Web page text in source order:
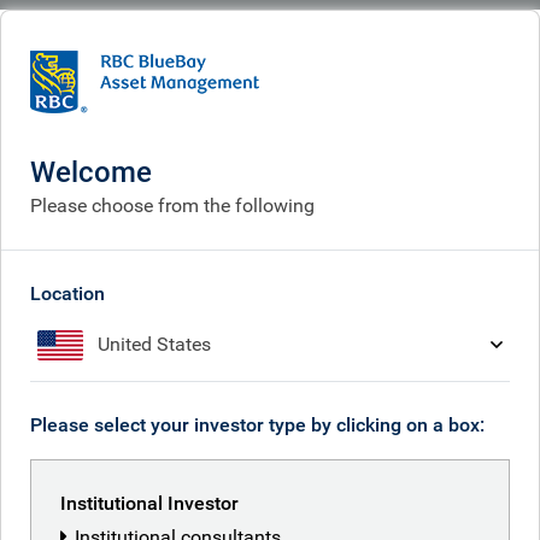
What we do
Securitized credit
Welcome
Please choose from the following
Location
United States
Please select your investor type by clicking on a box:
Institutional Investor